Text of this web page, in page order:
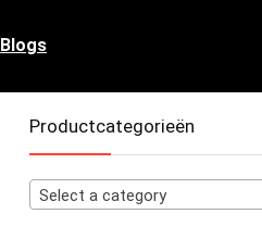
Blogs
Productcategorieën
Select a category